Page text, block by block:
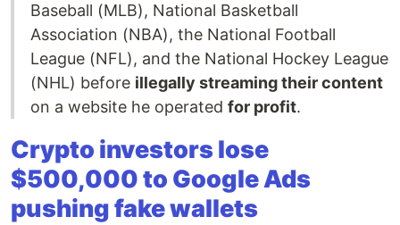
Baseball (MLB), National Basketball
Association (NBA), the National Football
League (NFL), and the National Hockey League
(NHL) before illegally streaming their content
on a website he operated for profit.
Crypto investors lose
$500,000 to Google Ads
pushing fake wallets